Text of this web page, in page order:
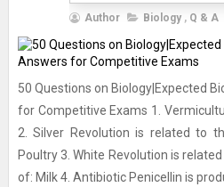
Author Biology , Q & A
50 Questions on Biology|Expected
for Competitive Exams 1.
2. Silver Revolution is related to
Poultry 3. White Revolution is
of: Milk 4. Antibiotic Penicellin is